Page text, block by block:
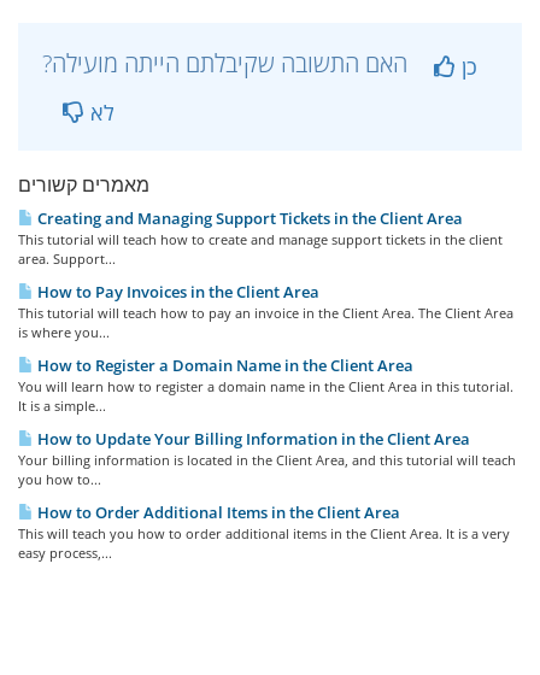
כן
לא
מאמרים קשורים
Creating and Managing Support Tickets in the Client Area
This tutorial will teach how to create and manage support tickets in the client
area. Support...
How to Pay Invoices in the Client Area
This tutorial will teach how to pay an invoice in the Client Area. The Client Area
is where you...
How to Register a Domain Name in the Client Area
You will learn how to register a domain name in the Client Area in this tutorial.
It is a simple...
How to Update Your Billing Information in the Client Area
Your billing information is located in the Client Area, and this tutorial will teach
you how to...
How to Order Additional Items in the Client Area
This will teach you how to order additional items in the Client Area. It is a very
easy process,...